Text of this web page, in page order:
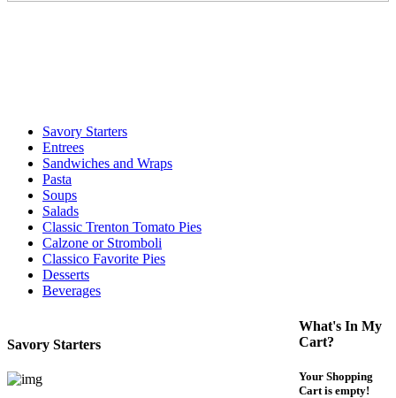
Savory Starters
Entrees
Sandwiches and Wraps
Pasta
Soups
Salads
Classic Trenton Tomato Pies
Calzone or Stromboli
Classico Favorite Pies
Desserts
Beverages
Savory Starters
What's In My
Cart?
Your Shopping
Cart is empty!